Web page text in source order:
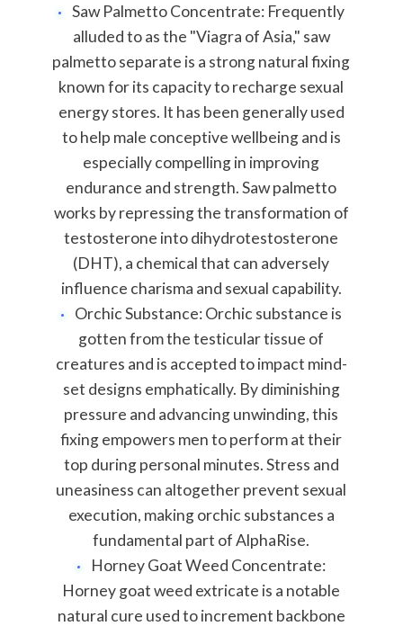
Saw Palmetto Concentrate: Frequently
alluded to as the "Viagra of Asia," saw
palmetto separate is a strong natural fixing
known for its capacity to recharge sexual
energy stores. It has been generally used
to help male conceptive wellbeing and is
especially compelling in improving
endurance and strength. Saw palmetto
works by repressing the transformation of
testosterone into dihydrotestosterone
(DHT), a chemical that can adversely
influence charisma and sexual capability.
Orchic Substance: Orchic substance is
gotten from the testicular tissue of
creatures and is accepted to impact mind-
set designs emphatically. By diminishing
pressure and advancing unwinding, this
fixing empowers men to perform at their
top during personal minutes. Stress and
uneasiness can altogether prevent sexual
execution, making orchic substances a
fundamental part of AlphaRise.
Horney Goat Weed Concentrate:
Horney goat weed extricate is a notable
natural cure used to increment backbone